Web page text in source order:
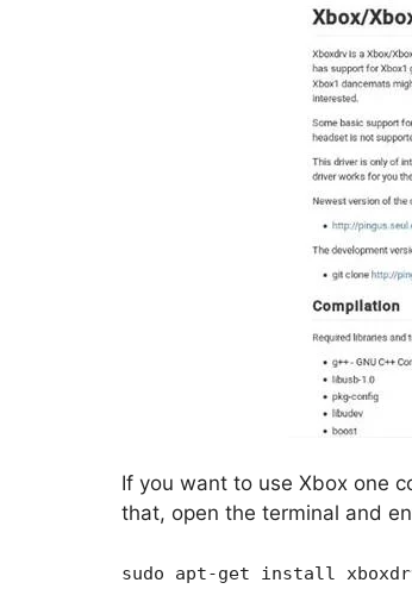
If you want to use Xbox one
that, open the terminal and
sudo apt-get install